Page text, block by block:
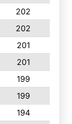
202
202
201
201
199
199
194